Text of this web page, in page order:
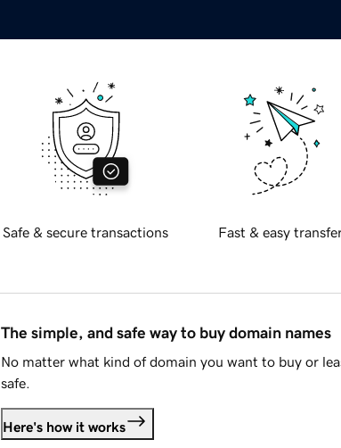
Safe & secure transactions Fast & easy
The simple, and safe way to buy domain names
No matter what kind of domain you want to buy or
safe.
Here's how it works